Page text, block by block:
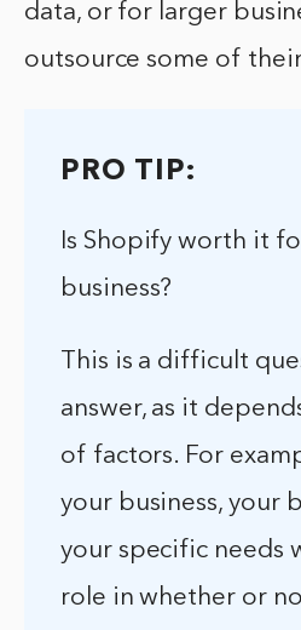
data, or for larger
outsource some of
PRO TIP:
Is Shopify worth it
business?
This is a difficult
answer, as it
of factors. For
your business, your
your specific needs
role in whether or